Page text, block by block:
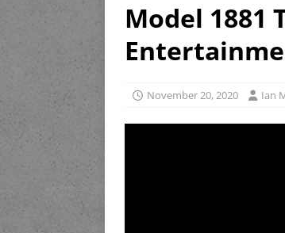
Model 1881
November 20, 2020 Ian